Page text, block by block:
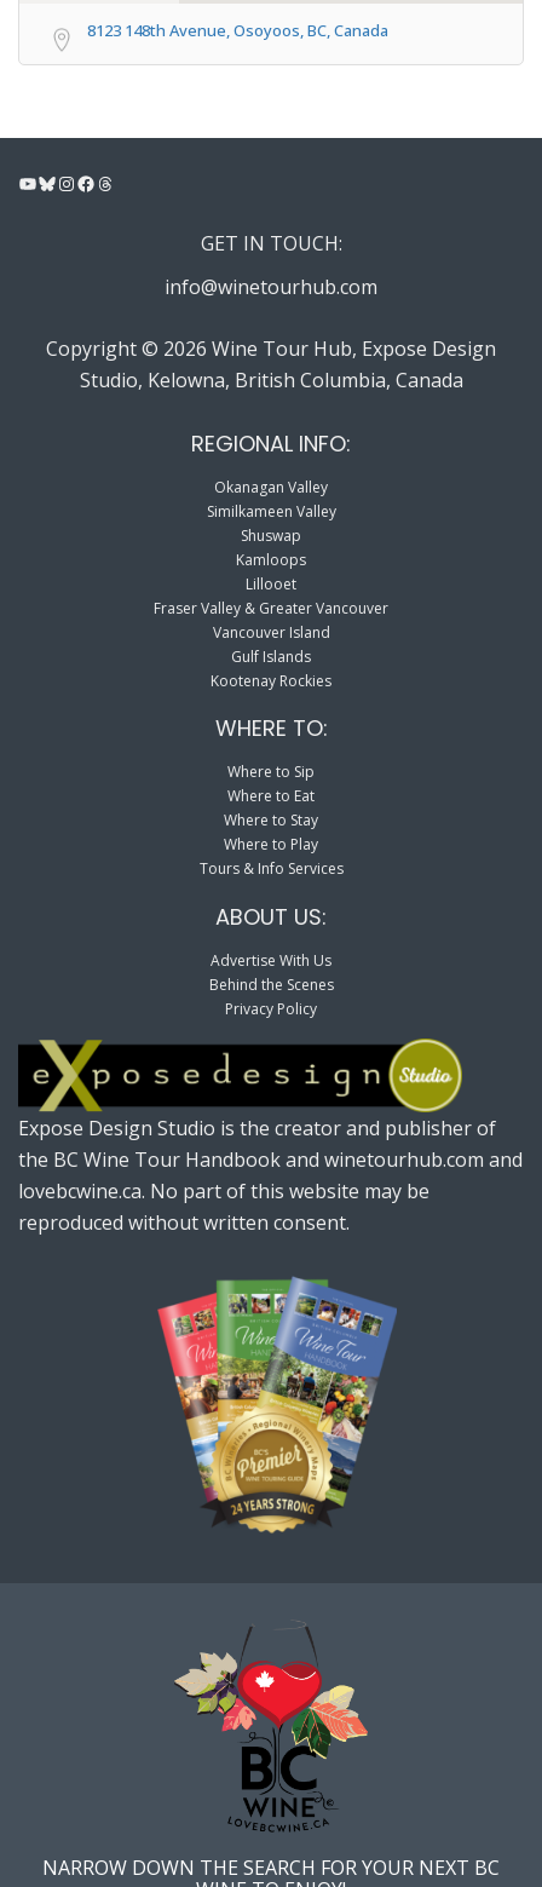
8123 148th Avenue, Osoyoos, BC, Canada
YouTube
Bluesky
Instagram
Facebook
Threads
GET IN TOUCH:
info@winetourhub.com
Copyright © 2026 Wine Tour Hub, Expose Design
Studio, Kelowna, British Columbia, Canada
REGIONAL INFO:
Okanagan Valley
Similkameen Valley
Shuswap
Kamloops
Lillooet
Fraser Valley & Greater Vancouver
Vancouver Island
Gulf Islands
Kootenay Rockies
WHERE TO:
Where to Sip
Where to Eat
Where to Stay
Where to Play
Tours & Info Services
ABOUT US:
Advertise With Us
Behind the Scenes
Privacy Policy
Expose Design Studio is the creator and publisher of
the BC Wine Tour Handbook and winetourhub.com and
lovebcwine.ca. No part of this website may be
reproduced without written consent.
NARROW DOWN THE SEARCH FOR YOUR NEXT BC